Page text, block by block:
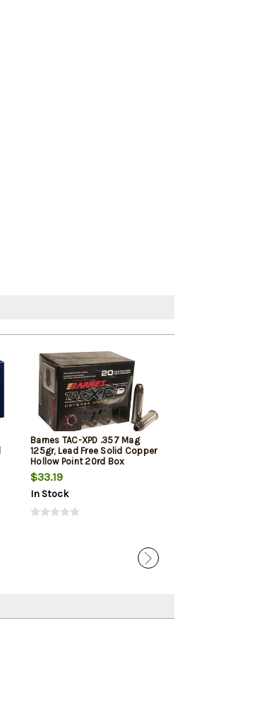
Barnes TAC-XPD .357 Mag
125gr, Lead Free Solid Copper
Hollow Point 20rd Box
$33.19
In Stock